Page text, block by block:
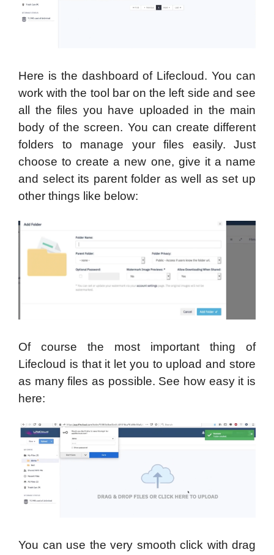
Here is the dashboard of Lifecloud. You can
work with the tool bar on the left side and see
all the files you have uploaded in the main
body of the screen. You can create different
folders to manage your files easily. Just
choose to create a new one, give it a name
and select its parent folder as well as set up
other things like below:
Of course the most important thing of
Lifecloud is that it let you to upload and store
as many files as possible. See how easy it is
here:
You can use the very smooth click with drag